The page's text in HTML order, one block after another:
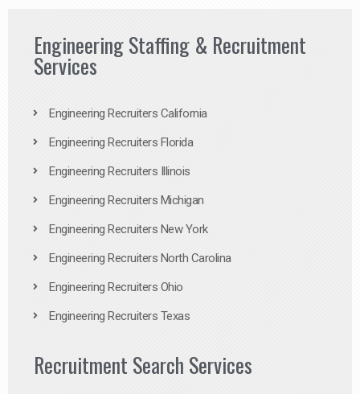
Engineering Staffing & Recruitment
Services
Engineering Recruiters California
Engineering Recruiters Florida
Engineering Recruiters Illinois
Engineering Recruiters Michigan
Engineering Recruiters New York
Engineering Recruiters North Carolina
Engineering Recruiters Ohio
Engineering Recruiters Texas
Recruitment Search Services